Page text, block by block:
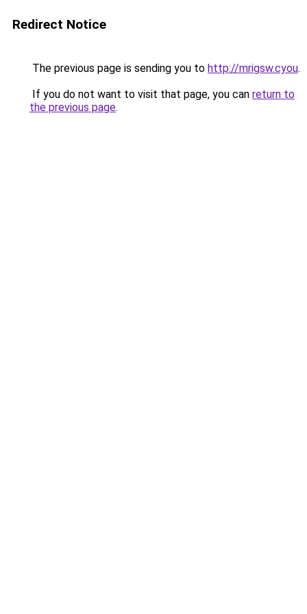
Redirect Notice
The previous page is sending you to http://mrigsw.cyou.
If you do not want to visit that page, you can return to
the previous page.